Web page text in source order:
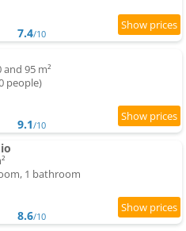
7.4/10
95 m²
people)
9.1/10
1 bathroom
8.6/10